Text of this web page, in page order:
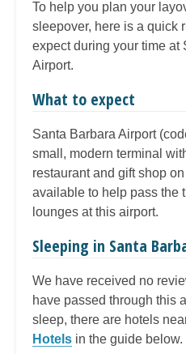
To help you plan your
sleepover, here is a quick
expect during your time at
Airport.
What to expect
Santa Barbara Airport
small, modern terminal
restaurant and gift shop
available to help pass the
lounges at this airport.
Sleeping in Santa
We have received no
have passed through this
sleep, there are hotels
Hotels in the guide below.